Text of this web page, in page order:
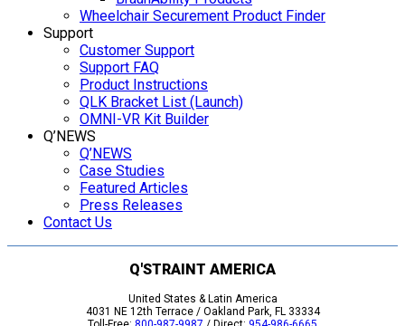
Wheelchair Securement Product Finder
Support
Customer Support
Support FAQ
Product Instructions
QLK Bracket List (Launch)
OMNI-VR Kit Builder
Q’NEWS
Q’NEWS
Case Studies
Featured Articles
Press Releases
Contact Us
Q'STRAINT AMERICA
United States & Latin America
4031 NE 12th Terrace / Oakland Park, FL 33334